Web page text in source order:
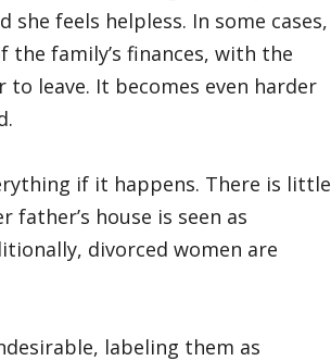
she feels helpless. In some cases,
the family’s finances, with the
leave. It becomes even harder
if it happens. There is little
house is seen as
divorced women are
labeling them as